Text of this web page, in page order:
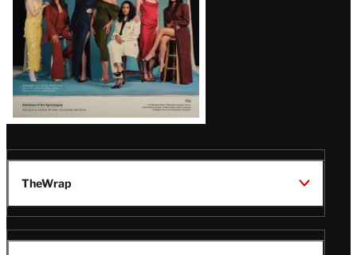
TheWrap